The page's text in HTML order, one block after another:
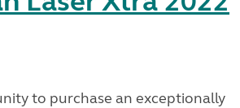
to purchase an exceptionally